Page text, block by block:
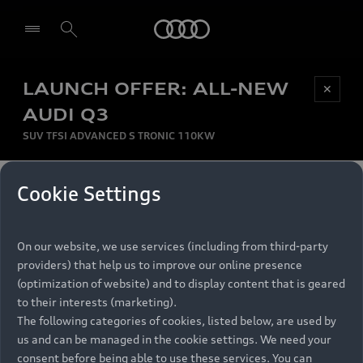
LAUNCH OFFER: ALL-NEW
AUDI Q3
SUV TFSI ADVANCED S TRONIC 110KW
✕
MONTHLY INSTALMENT
per month
RECOMMENDED RETAIL PRICE
R 867 000
VAT included
FINANCE BREAKDOWN
Be first, Be exclusive, reserve your Audi today.
Experience convenience with online Audi
reservations at selected Dealers.
Models
All Models
Electric Models
Retail Offers
Audi Service
Cookie Settings
On our website, we use services (including from third-party
providers) that help us to improve our online presence
(optimization of website) and to display content that is geared
to their interests (marketing).
The following categories of cookies, listed below, are used by
us and can be managed in the cookie settings. We need your
consent before being able to use these services. You can